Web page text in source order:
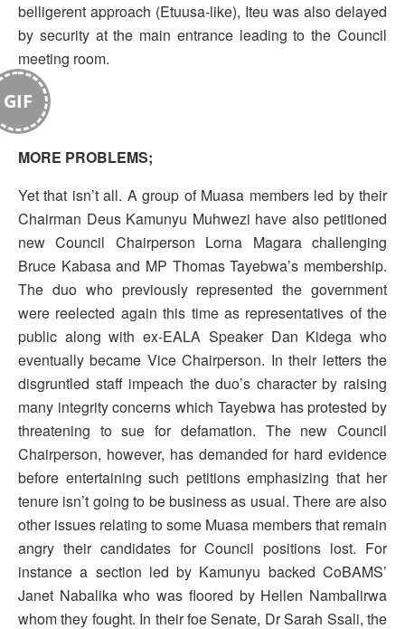
belligerent approach (Etuusa-like), Iteu was also delayed
by security at the main entrance leading to the Council
meeting room.
GIF
MORE PROBLEMS;
Yet that isn’t all. A group of Muasa members led by their
Chairman Deus Kamunyu Muhwezi have also petitioned
new Council Chairperson Lorna Magara challenging
Bruce Kabasa and MP Thomas Tayebwa’s membership.
The duo who previously represented the government
were reelected again this time as representatives of the
public along with ex-EALA Speaker Dan Kidega who
eventually became Vice Chairperson. In their letters the
disgruntled staff impeach the duo’s character by raising
many integrity concerns which Tayebwa has protested by
threatening to sue for defamation. The new Council
Chairperson, however, has demanded for hard evidence
before entertaining such petitions emphasizing that her
tenure isn’t going to be business as usual. There are also
other issues relating to some Muasa members that remain
angry their candidates for Council positions lost. For
instance a section led by Kamunyu backed CoBAMS’
Janet Nabalika who was floored by Hellen Nambalirwa
whom they fought. In their foe Senate, Dr Sarah Ssali, the